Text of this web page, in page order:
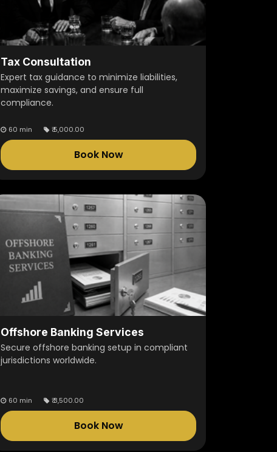
Tax Consultation
Expert tax guidance to minimize liabilities,
maximize savings, and ensure full
compliance.
60 min ₹5,000.00
Book Now
Offshore Banking Services
Secure offshore banking setup in compliant
jurisdictions worldwide.
60 min ₹3,500.00
Book Now